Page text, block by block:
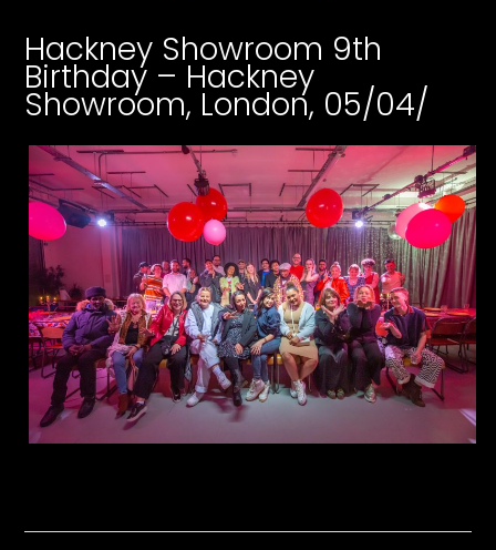
Hackney Showroom 9th
Birthday – Hackney
Showroom, London, 05/04/